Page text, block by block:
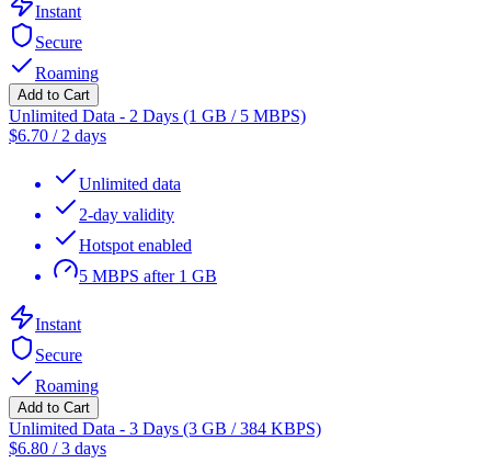
Instant
Secure
Roaming
Add to Cart
Unlimited Data - 2 Days (1 GB / 5 MBPS)
$6.70 / 2 days
Unlimited data
2-day validity
Hotspot enabled
5 MBPS after 1 GB
Instant
Secure
Roaming
Add to Cart
Unlimited Data - 3 Days (3 GB / 384 KBPS)
$6.80 /3 days